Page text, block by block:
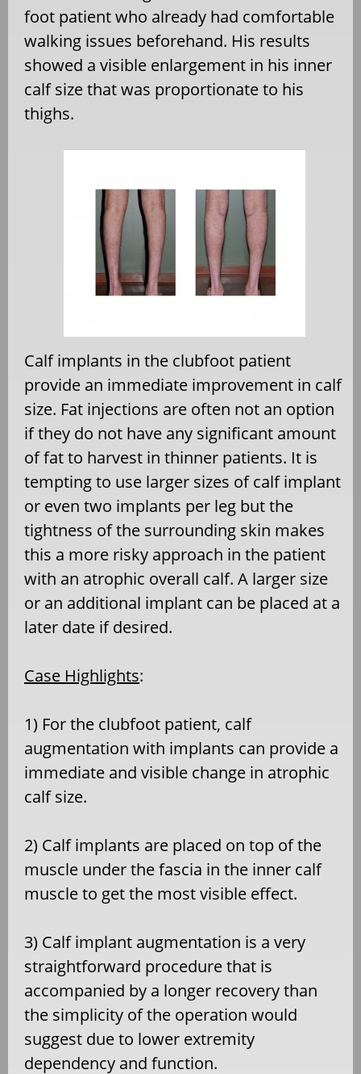
foot patient who already had comfortable
walking issues beforehand. His results
showed a visible enlargement in his inner
calf size that was proportionate to his
thighs.
Calf implants in the clubfoot patient
provide an immediate improvement in calf
size. Fat injections are often not an option
if they do not have any significant amount
of fat to harvest in thinner patients. It is
tempting to use larger sizes of calf implant
or even two implants per leg but the
tightness of the surrounding skin makes
this a more risky approach in the patient
with an atrophic overall calf. A larger size
or an additional implant can be placed at a
later date if desired.
Case Highlights:
1) For the clubfoot patient, calf
augmentation with implants can provide a
immediate and visible change in atrophic
calf size.
2) Calf implants are placed on top of the
muscle under the fascia in the inner calf
muscle to get the most visible effect.
3) Calf implant augmentation is a very
straightforward procedure that is
accompanied by a longer recovery than
the simplicity of the operation would
suggest due to lower extremity
dependency and function.